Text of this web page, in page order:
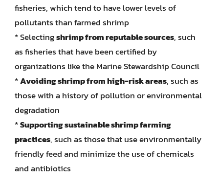
fisheries, which tend to have lower levels of
pollutants than farmed shrimp
* Selectingshrimp from reputable sources, such
as fisheries that have been certified by
organizations like the Marine Stewardship Council
*Avoiding shrimp from high-risk areas, such as
those with a history of pollution or environmental
degradation
*Supporting sustainable shrimp farming
practices, such as those that use environmentally
friendly feed and minimize the use of chemicals
and antibiotics